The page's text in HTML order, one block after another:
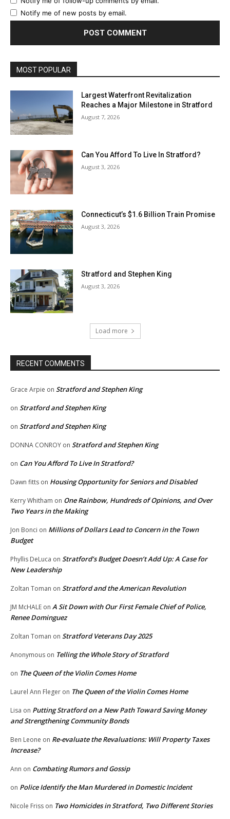
Notify me of new posts by email.
MOST POPULAR
Largest Waterfront Revitalization
Reaches a Major Milestone in Stratford
August 7, 2026
Can You Afford To Live In Stratford?
August 3, 2026
Connecticut’s $1.6 Billion Train Promise
August 3, 2026
Stratford and Stephen King
August 3, 2026
Load more
RECENT COMMENTS
Grace Arpie on Stratford and Stephen King
on Stratford and Stephen King
on Stratford and Stephen King
DONNA CONROY on Stratford and Stephen King
on Can You Afford To Live In Stratford?
Dawn fitts on Housing Opportunity for Seniors and Disabled
Kerry Whitham on One Rainbow, Hundreds of Opinions, and Over
Two Years in the Making
Jon Bonci on Millions of Dollars Lead to Concern in the Town
Budget
Phyllis DeLuca on Stratford’s Budget Doesn’t Add Up: A Case for
New Leadership
Zoltan Toman on Stratford and the American Revolution
JM McHALE on A Sit Down with Our First Female Chief of Police,
Renee Dominguez
Zoltan Toman on Stratford Veterans Day 2025
Anonymous on Telling the Whole Story of Stratford
on The Queen of the Violin Comes Home
Laurel Ann Fleger on The Queen of the Violin Comes Home
Lisa on Putting Stratford on a New Path Toward Saving Money
and Strengthening Community Bonds
Ben Leone on Re-evaluate the Revaluations: Will Property Taxes
Increase?
Ann on Combating Rumors and Gossip
on Police Identify the Man Murdered in Domestic Incident
Nicole Friss on Two Homicides in Stratford, Two Different Stories